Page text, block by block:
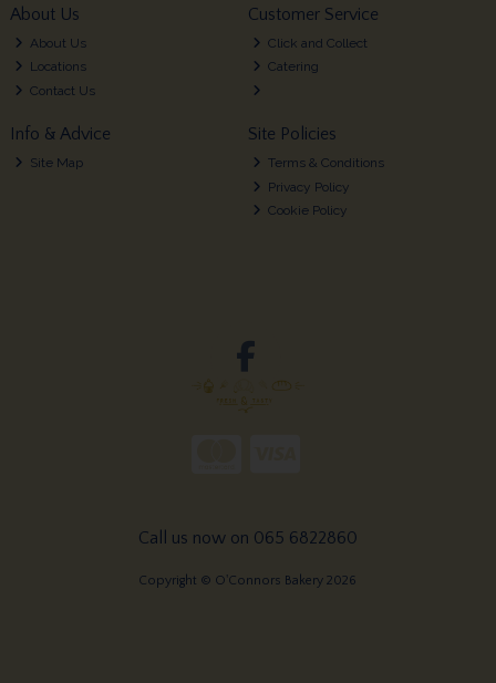
About Us
About Us
Locations
Contact Us
Customer Service
Click and Collect
Catering
Info & Advice
Site Map
Site Policies
Terms & Conditions
Privacy Policy
Cookie Policy
Call us now on 065 6822860
Copyright © O'Connors Bakery 2026